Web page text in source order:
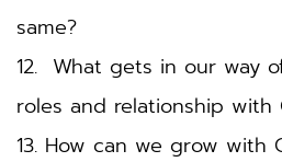
same?
12.  What gets in our way
roles and relationship with
13. How can we grow with